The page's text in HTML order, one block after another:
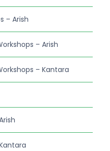
– Arish
– Arish
– Kantara